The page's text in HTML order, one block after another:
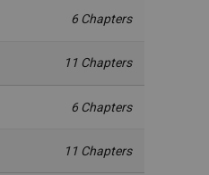
6 Chapters
11 Chapters
6 Chapters
11 Chapters